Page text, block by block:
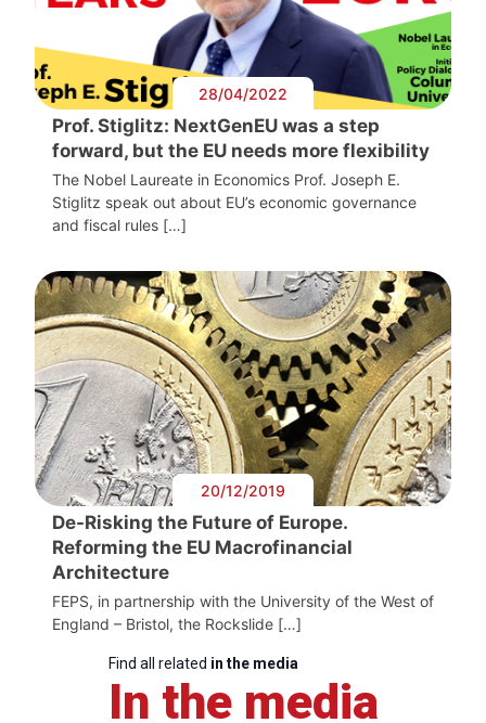
28/04/2022
Prof. Stiglitz: NextGenEU was a step
forward, but the EU needs more flexibility
The Nobel Laureate in Economics Prof. Joseph E.
Stiglitz speak out about EU’s economic governance
and fiscal rules […]
20/12/2019
De-Risking the Future of Europe.
Reforming the EU Macrofinancial
Architecture
FEPS, in partnership with the University of the West of
England – Bristol, the Rockslide […]
Find all related in the media
In the media